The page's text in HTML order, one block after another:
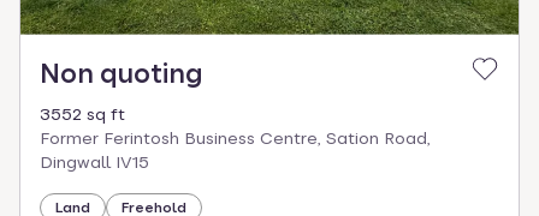
Non quoting
3552 sq ft
Former Ferintosh Business Centre, Sation Road,
Dingwall IV15
Land Freehold